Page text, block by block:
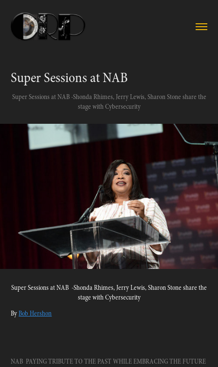
Super Sessions at NAB
Super Sessions at NAB -Shonda Rhimes, Jerry Lewis, Sharon Stone share the
stage with Cybersecurity
Super Sessions at NAB -Shonda Rhimes, Jerry Lewis, Sharon Stone share the
stage with Cybersecurity
ByBob Hershon
NAB PAYING TRIBUTE TO THE PAST WHILE EMBRACING THE FUTURE